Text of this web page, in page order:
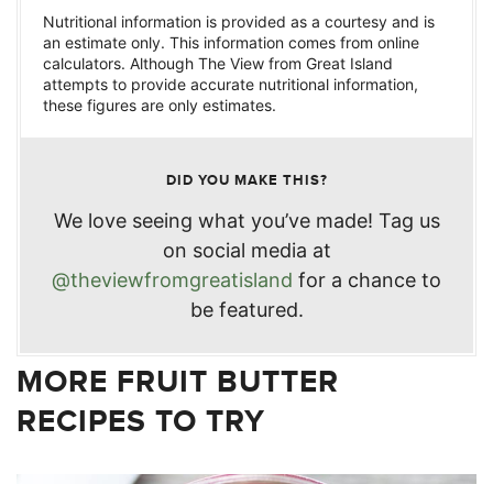
Nutritional information is provided as a courtesy and is
an estimate only. This information comes from online
calculators. Although The View from Great Island
attempts to provide accurate nutritional information,
these figures are only estimates.
DID YOU MAKE THIS?
We love seeing what you’ve made! Tag us
on social media at
@theviewfromgreatisland for a chance to
be featured.
MORE FRUIT BUTTER
RECIPES TO TRY